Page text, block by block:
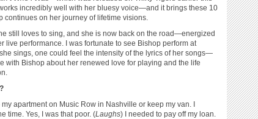
incredibly well with her bluesy voice—and it brings these 10
continues on her journey of lifetime visions.
still loves to sing, and she is now back on the road—energized
live performance. I was fortunate to see Bishop perform at
sings, one could feel the intensity of the lyrics of her songs—
with Bishop about her renewed love for playing and the life
apartment on Music Row in Nashville or keep my van. I
time. Yes, I was that poor. (Laughs) I needed to pay off my loan.